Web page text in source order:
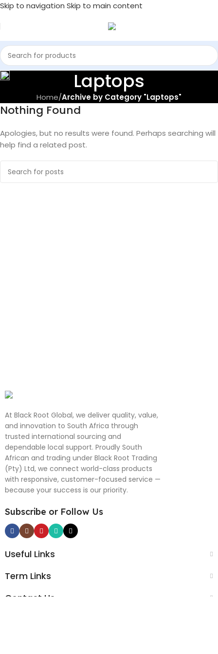
Skip to navigation Skip to main content
Laptops
Home/Archive by Category "Laptops"
Nothing Found
Apologies, but no results were found. Perhaps searching will
help find a related post.
At Black Root Global, we deliver quality, value,
and innovation to South Africa through
trusted international sourcing and
dependable local support. Proudly South
African and trading under Black Root Trading
(Pty) Ltd, we connect world-class products
with responsive, customer-focused service —
because your success is our priority.
Subscribe or Follow Us
Useful Links
Term Links
Contact Us